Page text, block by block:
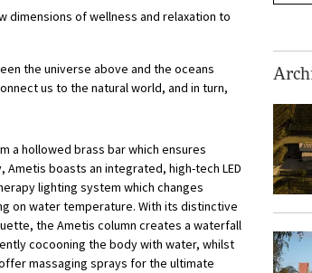
dimensions of wellness and relaxation to
the universe above and the oceans
us to the natural world, and in turn,
a hollowed brass bar which ensures
Ametis boasts an integrated, high-tech LED
lighting system which changes
on water temperature. With its distinctive
the Ametis column creates a waterfall
cocooning the body with water, whilst
massaging sprays for the ultimate